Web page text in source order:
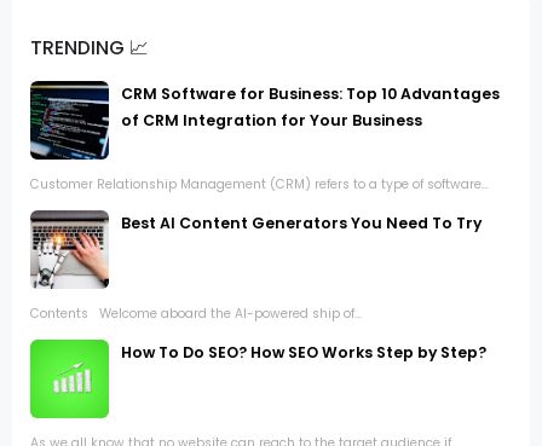
TRENDING 📈
CRM Software for Business: Top 10 Advantages
of CRM Integration for Your Business
Customer Relationship Management (CRM) refers to a type of software...
Best AI Content Generators You Need To Try
Contents Welcome aboard the AI-powered ship of...
How To Do SEO? How SEO Works Step by Step?